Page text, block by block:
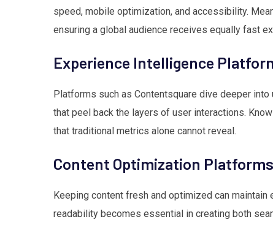
speed, mobile optimization, and accessibility.
ensuring a global audience receives equally fast
Experience Intelligence
Platforms such as Contentsquare dive deeper
that peel back the layers of user interactions.
that traditional metrics alone cannot reveal.
Content Optimization Platforms
Keeping content fresh and optimized can
readability becomes essential in creating both